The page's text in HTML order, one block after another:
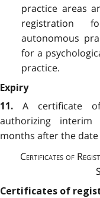
practice areas
registration
autonomous
for a
practice.
Expiry
11. A certificate
authorizing
months after the
Certificates of
Certificates of